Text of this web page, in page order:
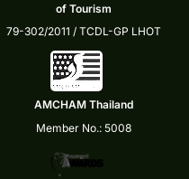
of Tourism
79-302/2011 / TCDL-GP LHOT
AMCHAM Thailand
Member No.: 5008